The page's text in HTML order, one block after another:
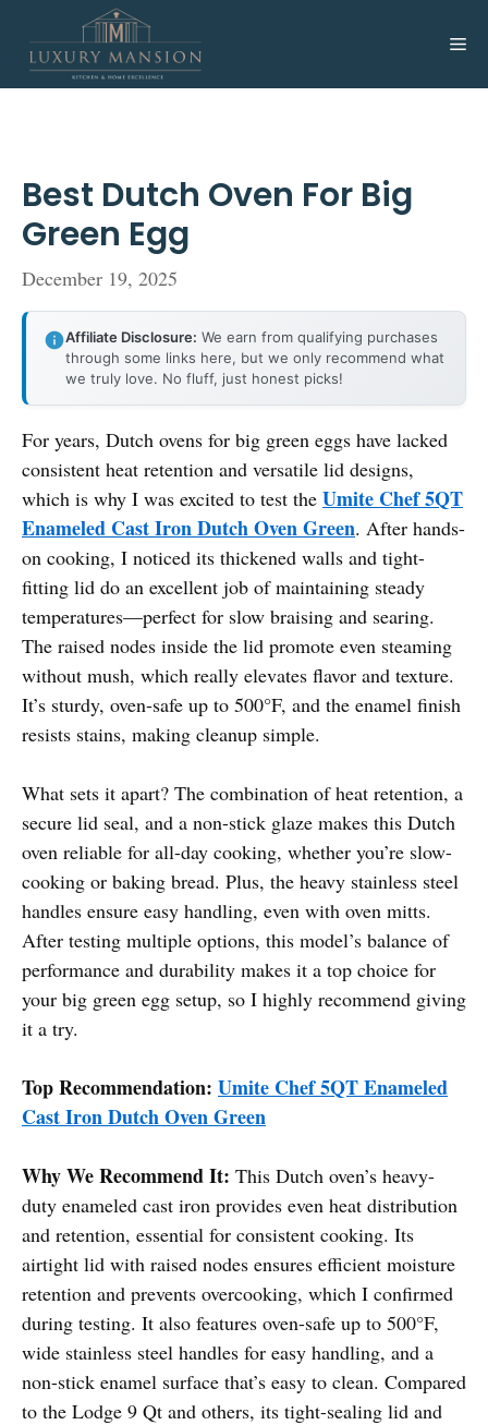
content
Best Dutch Oven For Big
Green Egg
December 19, 2025
Affiliate Disclosure: We earn from qualifying purchases
through some links here, but we only recommend what
we truly love. No fluff, just honest picks!
For years, Dutch ovens for big green eggs have lacked
consistent heat retention and versatile lid designs,
which is why I was excited to test the Umite Chef 5QT
Enameled Cast Iron Dutch Oven Green. After hands-
on cooking, I noticed its thickened walls and tight-
fitting lid do an excellent job of maintaining steady
temperatures—perfect for slow braising and searing.
The raised nodes inside the lid promote even steaming
without mush, which really elevates flavor and texture.
It’s sturdy, oven-safe up to 500°F, and the enamel finish
resists stains, making cleanup simple.
What sets it apart? The combination of heat retention, a
secure lid seal, and a non-stick glaze makes this Dutch
oven reliable for all-day cooking, whether you’re slow-
cooking or baking bread. Plus, the heavy stainless steel
handles ensure easy handling, even with oven mitts.
After testing multiple options, this model’s balance of
performance and durability makes it a top choice for
your big green egg setup, so I highly recommend giving
it a try.
Top Recommendation: Umite Chef 5QT Enameled
Cast Iron Dutch Oven Green
Why We Recommend It: This Dutch oven’s heavy-
duty enameled cast iron provides even heat distribution
and retention, essential for consistent cooking. Its
airtight lid with raised nodes ensures efficient moisture
retention and prevents overcooking, which I confirmed
during testing. It also features oven-safe up to 500°F,
wide stainless steel handles for easy handling, and a
non-stick enamel surface that’s easy to clean. Compared
to the Lodge 9 Qt and others, its tight-sealing lid and